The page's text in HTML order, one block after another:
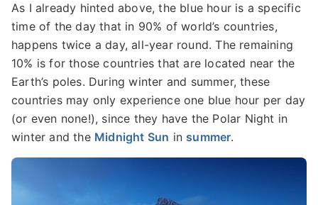
As I already hinted above, the blue hour is a specific
time of the day that in 90% of world’s countries,
happens twice a day, all-year round. The remaining
10% is for those countries that are located near the
Earth’s poles. During winter and summer, these
countries may only experience one blue hour per day
(or even none!), since they have the Polar Night in
winter and the Midnight Sun in summer.